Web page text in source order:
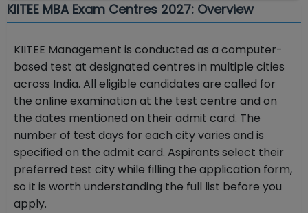
KIITEE MBA Exam Centres 2027: Overview
KIITEE Management is conducted as a computer-
based test at designated centres in multiple cities
across India. All eligible candidates are called for
the online examination at the test centre and on
the dates mentioned on their admit card. The
number of test days for each city varies and is
specified on the admit card. Aspirants select their
preferred test city while filling the application form,
so it is worth understanding the full list before you
apply.